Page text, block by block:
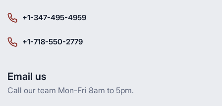
+1-347-495-4959
+1-718-550-2779
Email us
Call our team Mon-Fri 8am to 5pm.